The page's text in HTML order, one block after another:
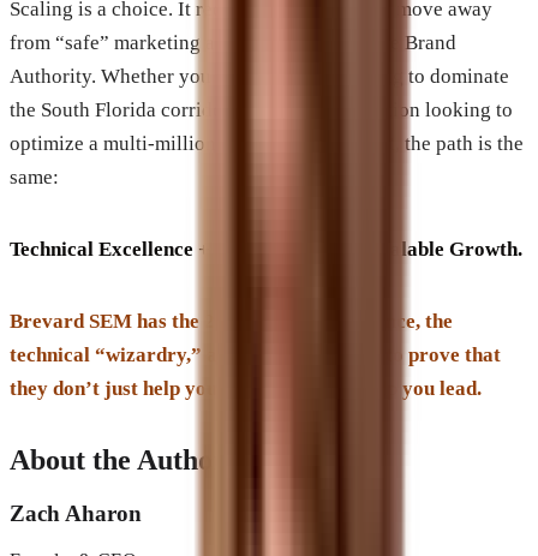
Scaling is a choice. It requires the courage to move away
from “safe” marketing and toward Aggressive Brand
Authority. Whether you are a law firm looking to dominate
the South Florida corridor or a large corporation looking to
optimize a multi-million dollar digital budget, the path is the
same:
Technical Excellence + Brand Prestige = Scalable Growth.
Brevard SEM has the 20+ years of experience, the
technical “wizardry,” and the case studies to prove that
they don’t just help you compete—they help you lead.
About the Author
Zach Aharon